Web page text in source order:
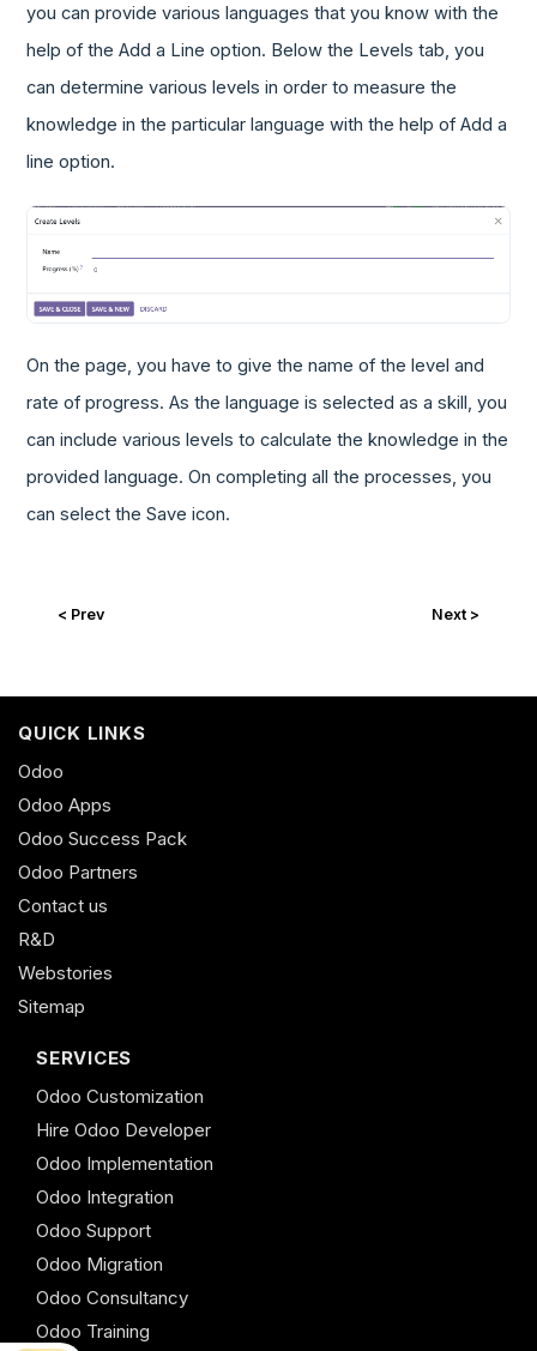
you can provide various languages that you know with the
help of the Add a Line option. Below the Levels tab, you
can determine various levels in order to measure the
knowledge in the particular language with the help of Add a
line option.
On the page, you have to give the name of the level and
rate of progress. As the language is selected as a skill, you
can include various levels to calculate the knowledge in the
provided language. On completing all the processes, you
can select the Save icon.
< Prev Next >
QUICK LINKS
Odoo
Odoo Apps
Odoo Success Pack
Odoo Partners
Contact us
R&D
Webstories
Sitemap
SERVICES
Odoo Customization
Hire Odoo Developer
Odoo Implementation
Odoo Integration
Odoo Support
Odoo Migration
Odoo Consultancy
Odoo Training